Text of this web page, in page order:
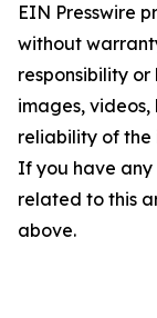
EIN Presswire
without
responsibility
images, videos,
reliability of the
If you have any
related to this
above.